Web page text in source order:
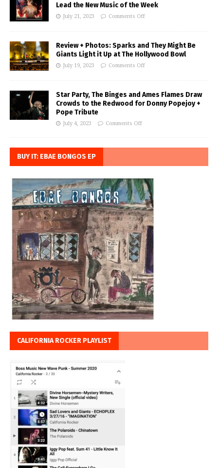
Lead the New Music of the Week
July 21, 2023 Comments Off
Review + Photos: Sparks and They Might Be
Giants Light it Up at The Hollywood Bowl
July 19, 2023 Comments Off
Star Party, The Binges and Ames Flames Draw
Crowds to the Redwood for Donny Popejoy +
Pope Tribute
July 4, 2023 Comments Off
BUY IT: EBAE BONGOS EP
CALIFORNIA ROCKER PLAYLIST